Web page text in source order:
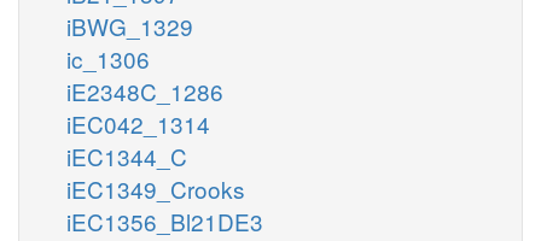
iBWG_1329
ic_1306
iE2348C_1286
iEC042_1314
iEC1344_C
iEC1349_Crooks
iEC1356_Bl21DE3